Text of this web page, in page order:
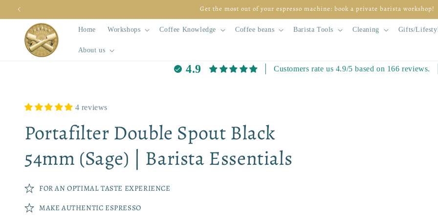
Skip to
Do you want to make better espresso at home but don't know where to start? Begin for free with module 1
Home Workshops Coffee Knowledge Coffee beans Barista Tools Cleaning Gifts/
About us
4.9 Customers rate us 4.9/5 based on 166 reviews.
4 reviews
Portafilter Double Spout Black
54mm (Sage) | Barista Essentials
FOR AN OPTIMAL TASTE EXPERIENCE
MAKE AUTHENTIC ESPRESSO